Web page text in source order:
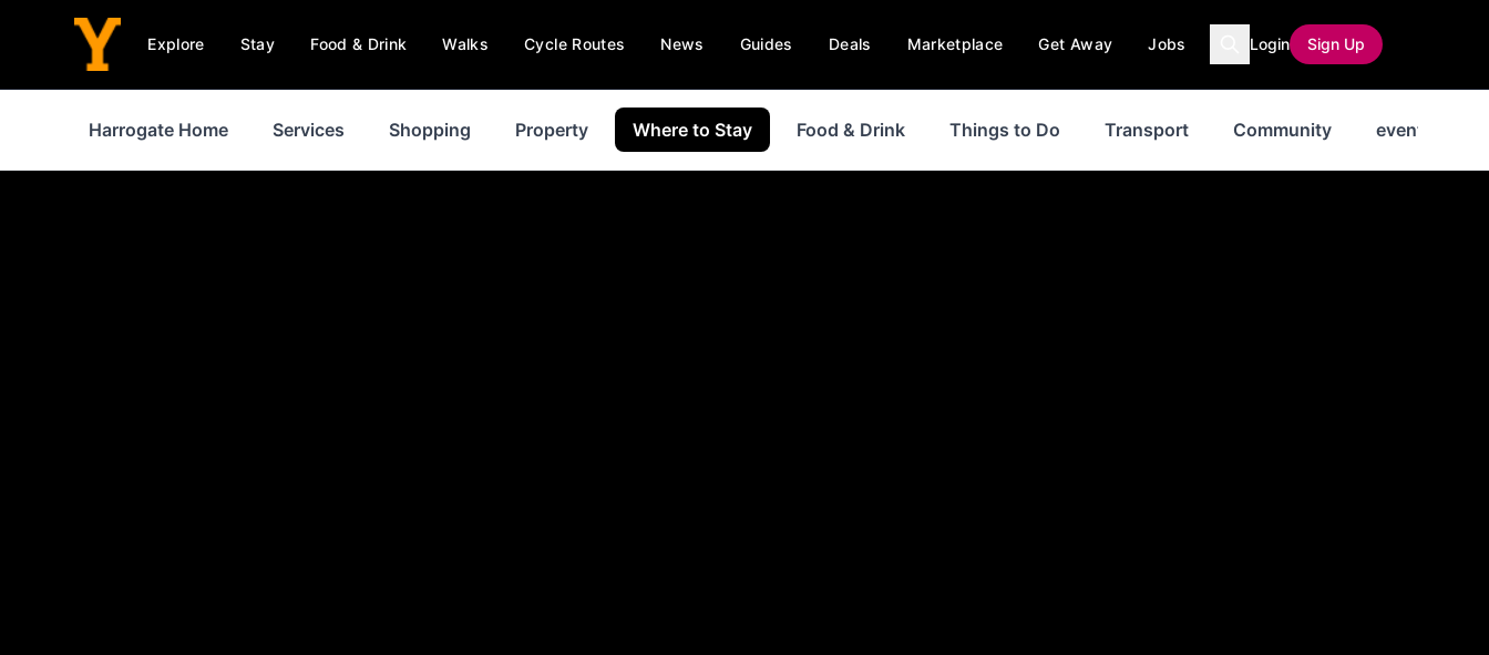
Explore Stay Food & Drink Walks Cycle Routes News Guides Deals Marketplace Get Away Jobs Login Sign Up
Harrogate Home Services Shopping Property Where to Stay Food & Drink Things to Do Transport Community events